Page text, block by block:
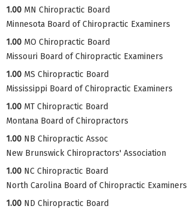
1.00 MN Chiropractic Board
Minnesota Board of Chiropractic Examiners
1.00 MO Chiropractic Board
Missouri Board of Chiropractic Examiners
1.00 MS Chiropractic Board
Mississippi Board of Chiropractic Examiners
1.00 MT Chiropractic Board
Montana Board of Chiropractors
1.00 NB Chiropractic Assoc
New Brunswick Chiropractors' Association
1.00 NC Chiropractic Board
North Carolina Board of Chiropractic Examiners
1.00 ND Chiropractic Board